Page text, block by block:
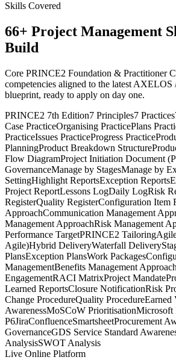
Skills Covered
66+ Project Management
Build
Core PRINCE2 Foundation & Practitioner
competencies aligned to the latest AXELOS
blueprint, ready to apply on day one.
PRINCE2 7th Edition7 Principles7 Practices
Case PracticeOrganising PracticePlans
PracticeIssues PracticeProgress Practice
PlanningProduct Breakdown Structure
Flow DiagramProject Initiation Document
GovernanceManage by StagesManage by
SettingHighlight ReportsException Reports
Project ReportLessons LogDaily LogRisk
RegisterQuality RegisterConfiguration Item
ApproachCommunication Management
Management ApproachRisk Management
Performance TargetPRINCE2 Tailoring
Agile)Hybrid DeliveryWaterfall Delivery
PlansException PlansWork Packages
ManagementBenefits Management Approach
EngagementRACI MatrixProject Mandate
Learned ReportsClosure NotificationRisk
Change ProcedureQuality ProcedureEarned
AwarenessMoSCoW PrioritisationMicrosoft
P6JiraConfluenceSmartsheetProcurement
GovernanceGDS Service Standard
AnalysisSWOT Analysis
Live Online Platform